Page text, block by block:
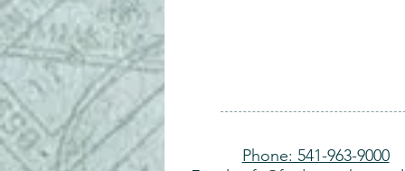
Phone: 541-963-9000